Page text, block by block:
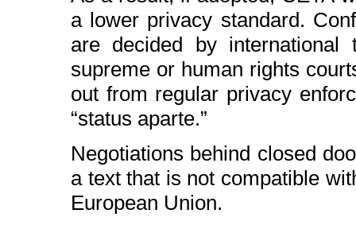
a lower privacy standard.
are decided by international
supreme or human rights
out from regular privacy
“status aparte.”
Negotiations behind closed
a text that is not compatible
European Union.